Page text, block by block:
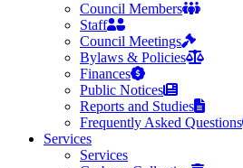
Council Members
Staff
Council Meetings
Bylaws & Policies
Finances
Public Notices
Reports and Studies
Frequently Asked Questions
Services
Services